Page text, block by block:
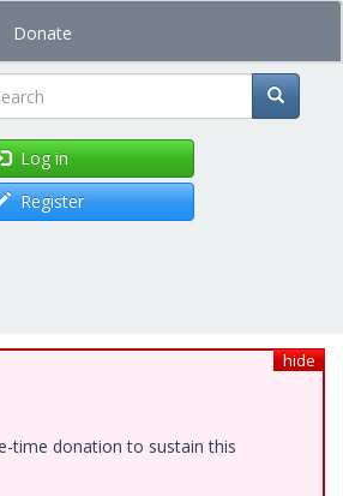
Donate
Log in
Register
hide
time donation to sustain this